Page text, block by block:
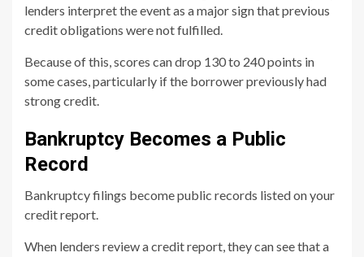
lenders interpret the event as a major sign that previous
credit obligations were not fulfilled.
Because of this, scores can drop 130 to 240 points in
some cases, particularly if the borrower previously had
strong credit.
Bankruptcy Becomes a Public
Record
Bankruptcy filings become public records listed on your
credit report.
When lenders review a credit report, they can see that a